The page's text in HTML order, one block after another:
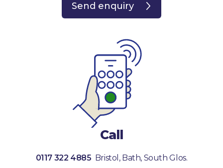
Send enquiry
Call
0117 322 4885 Bristol, Bath, South Glos.